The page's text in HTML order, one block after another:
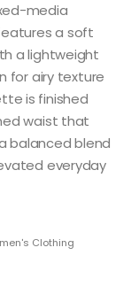
media
a soft
a lightweight
for airy texture
is finished
waist that
balanced blend
everyday
Clothing